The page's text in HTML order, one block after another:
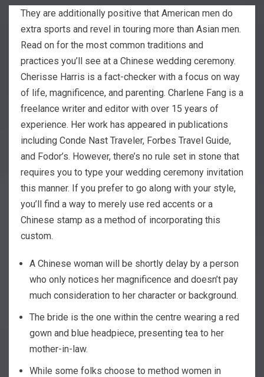
They are additionally positive that American men do
extra sports and revel in touring more than Asian men.
Read on for the most common traditions and
practices you’ll see at a Chinese wedding ceremony.
Cherisse Harris is a fact-checker with a focus on way
of life, magnificence, and parenting. Charlene Fang is a
freelance writer and editor with over 15 years of
experience. Her work has appeared in publications
including Conde Nast Traveler, Forbes Travel Guide,
and Fodor’s. However, there’s no rule set in stone that
requires you to type your wedding ceremony invitation
this manner. If you prefer to go along with your style,
you’ll find a way to merely use red accents or a
Chinese stamp as a method of incorporating this
custom.
A Chinese woman will be shortly delay by a person
who only notices her magnificence and doesn’t pay
much consideration to her character or background.
The bride is the one within the centre wearing a red
gown and blue headpiece, presenting tea to her
mother-in-law.
While some folks choose to method women in